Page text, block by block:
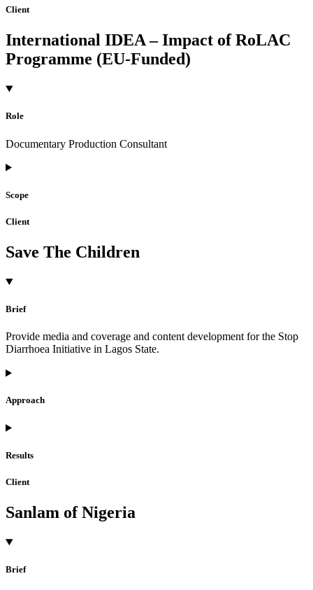
Client
International IDEA – Impact of RoLAC
Programme (EU-Funded)
Role
Documentary Production Consultant
Scope
Client
Save The Children
Brief
Provide media and coverage and content development for the Stop
Diarrhoea Initiative in Lagos State.
Approach
Results
Client
Sanlam of Nigeria
Brief